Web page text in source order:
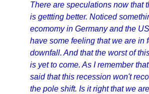
There are speculations now that
is gettting better. Noticed
ecomomy in Germany and the
have some feeling that we are in
downfall. And that the worst of
is yet to come. As I remember
said that this recession won't
the pole shift. Is it right that we